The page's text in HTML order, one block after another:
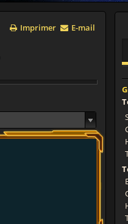
Imprimer E-mail